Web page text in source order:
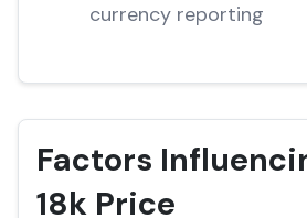
currency reporting
Factors
18k Price